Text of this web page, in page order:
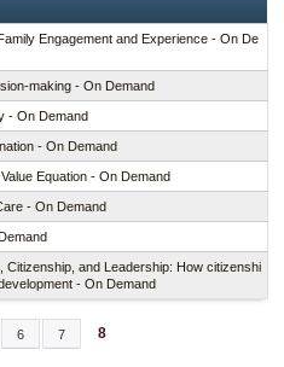
Engagement and Experience - On De
making - On Demand
- On Demand
- On Demand
Equation - On Demand
- On Demand
and Leadership: How citizenshi
- On Demand
6 7 8